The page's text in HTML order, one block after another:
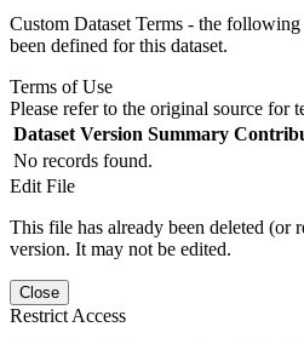
Custom Dataset Terms - the
been defined for this dataset.
Terms of Use
Please refer to the original source for
Dataset Version Summary
No records found.
Edit File
This file has already been deleted (or
version. It may not be edited.
Close
Restrict Access